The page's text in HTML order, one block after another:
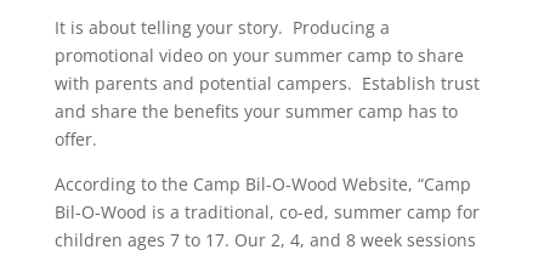
It is about telling your story. Producing a
promotional video on your summer camp to share
with parents and potential campers. Establish trust
and share the benefits your summer camp has to
offer.
According to the Camp Bil-O-Wood Website, “Camp
Bil-O-Wood is a traditional, co-ed, summer camp for
children ages 7 to 17. Our 2, 4, and 8 week sessions